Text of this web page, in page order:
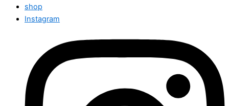
shop
Instagram